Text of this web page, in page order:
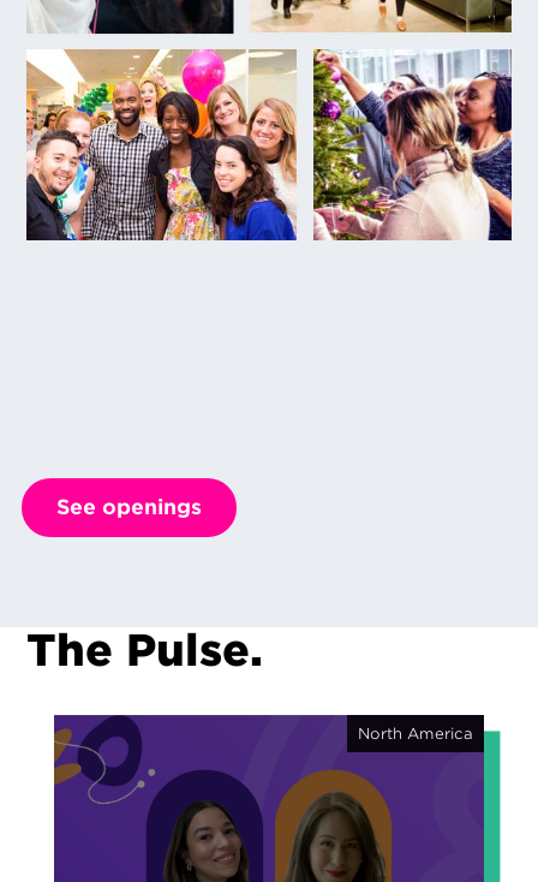
See openings
The Pulse.
North America